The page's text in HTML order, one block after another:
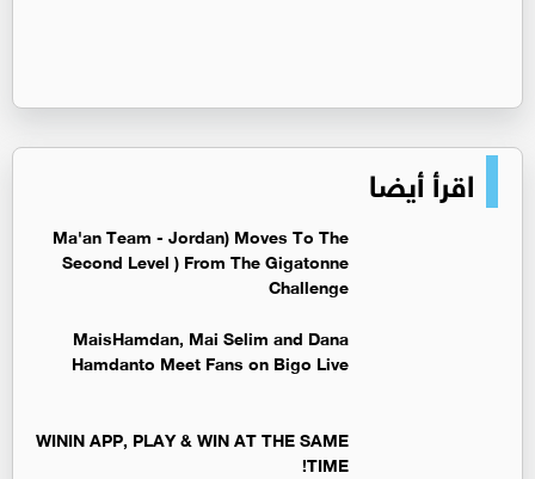
اقرأ أيضا
Ma'an Team - Jordan) Moves To The
Second Level ) From The Gigatonne
Challenge
MaisHamdan, Mai Selim and Dana
Hamdanto Meet Fans on Bigo Live
WININ APP, PLAY & WIN AT THE SAME
TIME!